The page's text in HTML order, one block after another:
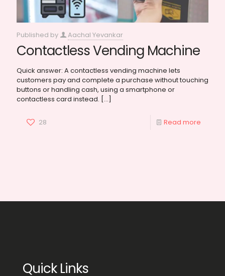
Published by Aachal Yevankar
Contactless Vending Machine
Quick answer: A contactless vending machine lets
customers pay and complete a purchase without touching
buttons or handling cash, using a smartphone or
contactless card instead. […]
28 Read more
Quick Links